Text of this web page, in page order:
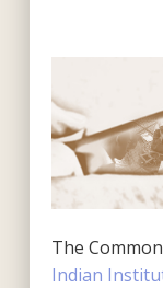
The
Indian